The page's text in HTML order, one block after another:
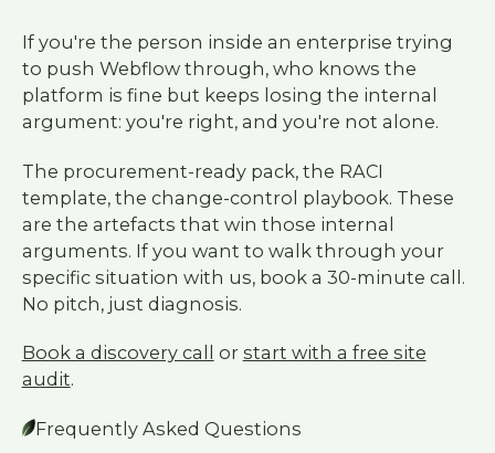
If you're the person inside an enterprise trying
to push Webflow through, who knows the
platform is fine but keeps losing the internal
argument: you're right, and you're not alone.
The procurement-ready pack, the RACI
template, the change-control playbook. These
are the artefacts that win those internal
arguments. If you want to walk through your
specific situation with us, book a 30-minute call.
No pitch, just diagnosis.
Book a discovery call or start with a free site
audit.
Frequently Asked Questions